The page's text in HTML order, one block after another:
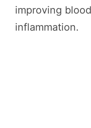
improving
inflammation.